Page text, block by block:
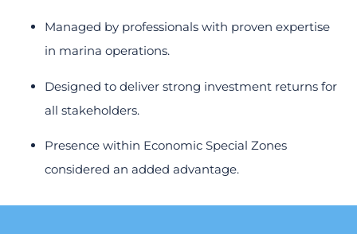
Managed by professionals with proven expertise
in marina operations.
Designed to deliver strong investment returns for
all stakeholders.
Presence within Economic Special Zones
considered an added advantage.